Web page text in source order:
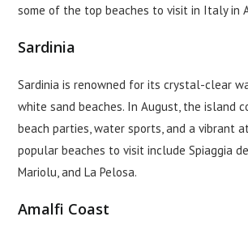
some of the top beaches to visit in Italy in
Sardinia
Sardinia is renowned for its crystal-clear
white sand beaches. In August, the island
beach parties, water sports, and a vibrant
popular beaches to visit include Spiaggia
Mariolu, and La Pelosa.
Amalfi Coast